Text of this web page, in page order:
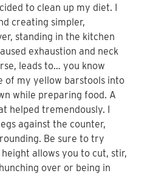
to clean up my diet. I
creating simpler,
standing in the kitchen
exhaustion and neck
leads to… you know
of my yellow barstools into
while preparing food. A
helped tremendously. I
against the counter,
Be sure to try
allows you to cut, stir,
over or being in